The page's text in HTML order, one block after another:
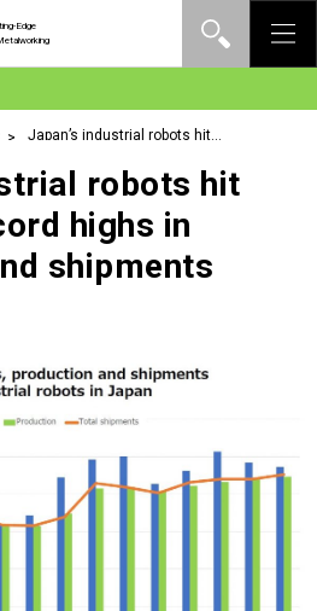
Edge
Japan’s industrial robots hit
robots hit
highs in
shipments